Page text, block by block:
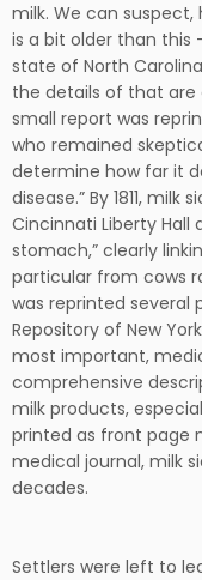
milk. We can
is a bit older than this
state of North
the details of that are
small report was
who remained
determine how far it
disease.” By 1811,
Cincinnati Liberty Hall
stomach,” clearly
particular from cows
was reprinted several
Repository of New
most important,
comprehensive
milk products,
printed as front page
medical journal, milk
decades.
Settlers were left to